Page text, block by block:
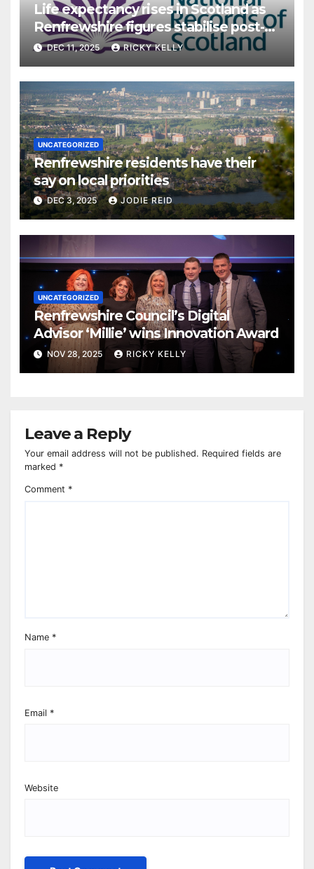
Life expectancy rises in Scotland as
Renfrewshire figures stabilise post-
pandemic
DEC 11, 2025 RICKY KELLY
UNCATEGORIZED
Renfrewshire residents have their
say on local priorities
DEC 3, 2025 JODIE REID
UNCATEGORIZED
Renfrewshire Council’s Digital
Advisor ‘Millie’ wins Innovation Award
NOV 28, 2025 RICKY KELLY
Leave a Reply
Your email address will not be published. Required fields are
marked *
Comment *
Name *
Email *
Website